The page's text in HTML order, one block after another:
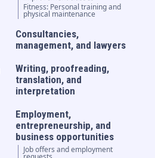
Fitness: Personal training and
physical maintenance
Consultancies,
management, and lawyers
Writing, proofreading,
translation, and
interpretation
Employment,
entrepreneurship, and
business opportunities
Job offers and employment